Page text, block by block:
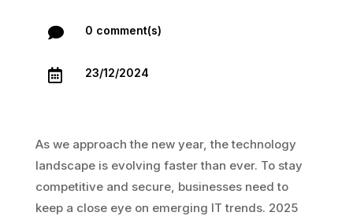
 0 comment(s)
 23/12/2024
As we approach the new year, the technology
landscape is evolving faster than ever. To stay
competitive and secure, businesses need to
keep a close eye on emerging IT trends. 2025